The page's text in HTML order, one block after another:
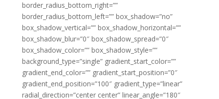
border_radius_bottom_right=””
border_radius_bottom_left=”” box_shadow=”no”
box_shadow_vertical=”” box_shadow_horizontal=””
box_shadow_blur=”0″ box_shadow_spread=”0″
box_shadow_color=”” box_shadow_style=””
background_type=”single” gradient_start_color=””
gradient_end_color=”” gradient_start_position=”0″
gradient_end_position=”100″ gradient_type=”linear”
radial_direction=”center center” linear_angle=”180″